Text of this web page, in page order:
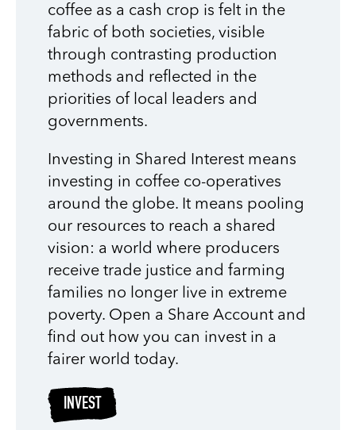
coffee as a cash crop is felt in the
fabric of both societies, visible
through contrasting production
methods and reflected in the
priorities of local leaders and
governments.
Investing in Shared Interest means
investing in coffee co-operatives
around the globe. It means pooling
our resources to reach a shared
vision: a world where producers
receive trade justice and farming
families no longer live in extreme
poverty. Open a Share Account and
find out how you can invest in a
fairer world today.
INVEST